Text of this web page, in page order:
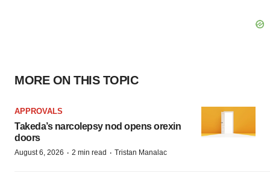
MORE ON THIS TOPIC
APPROVALS
Takeda’s narcolepsy nod opens orexin
doors
August 6, 2026 · 2 min read · Tristan Manalac